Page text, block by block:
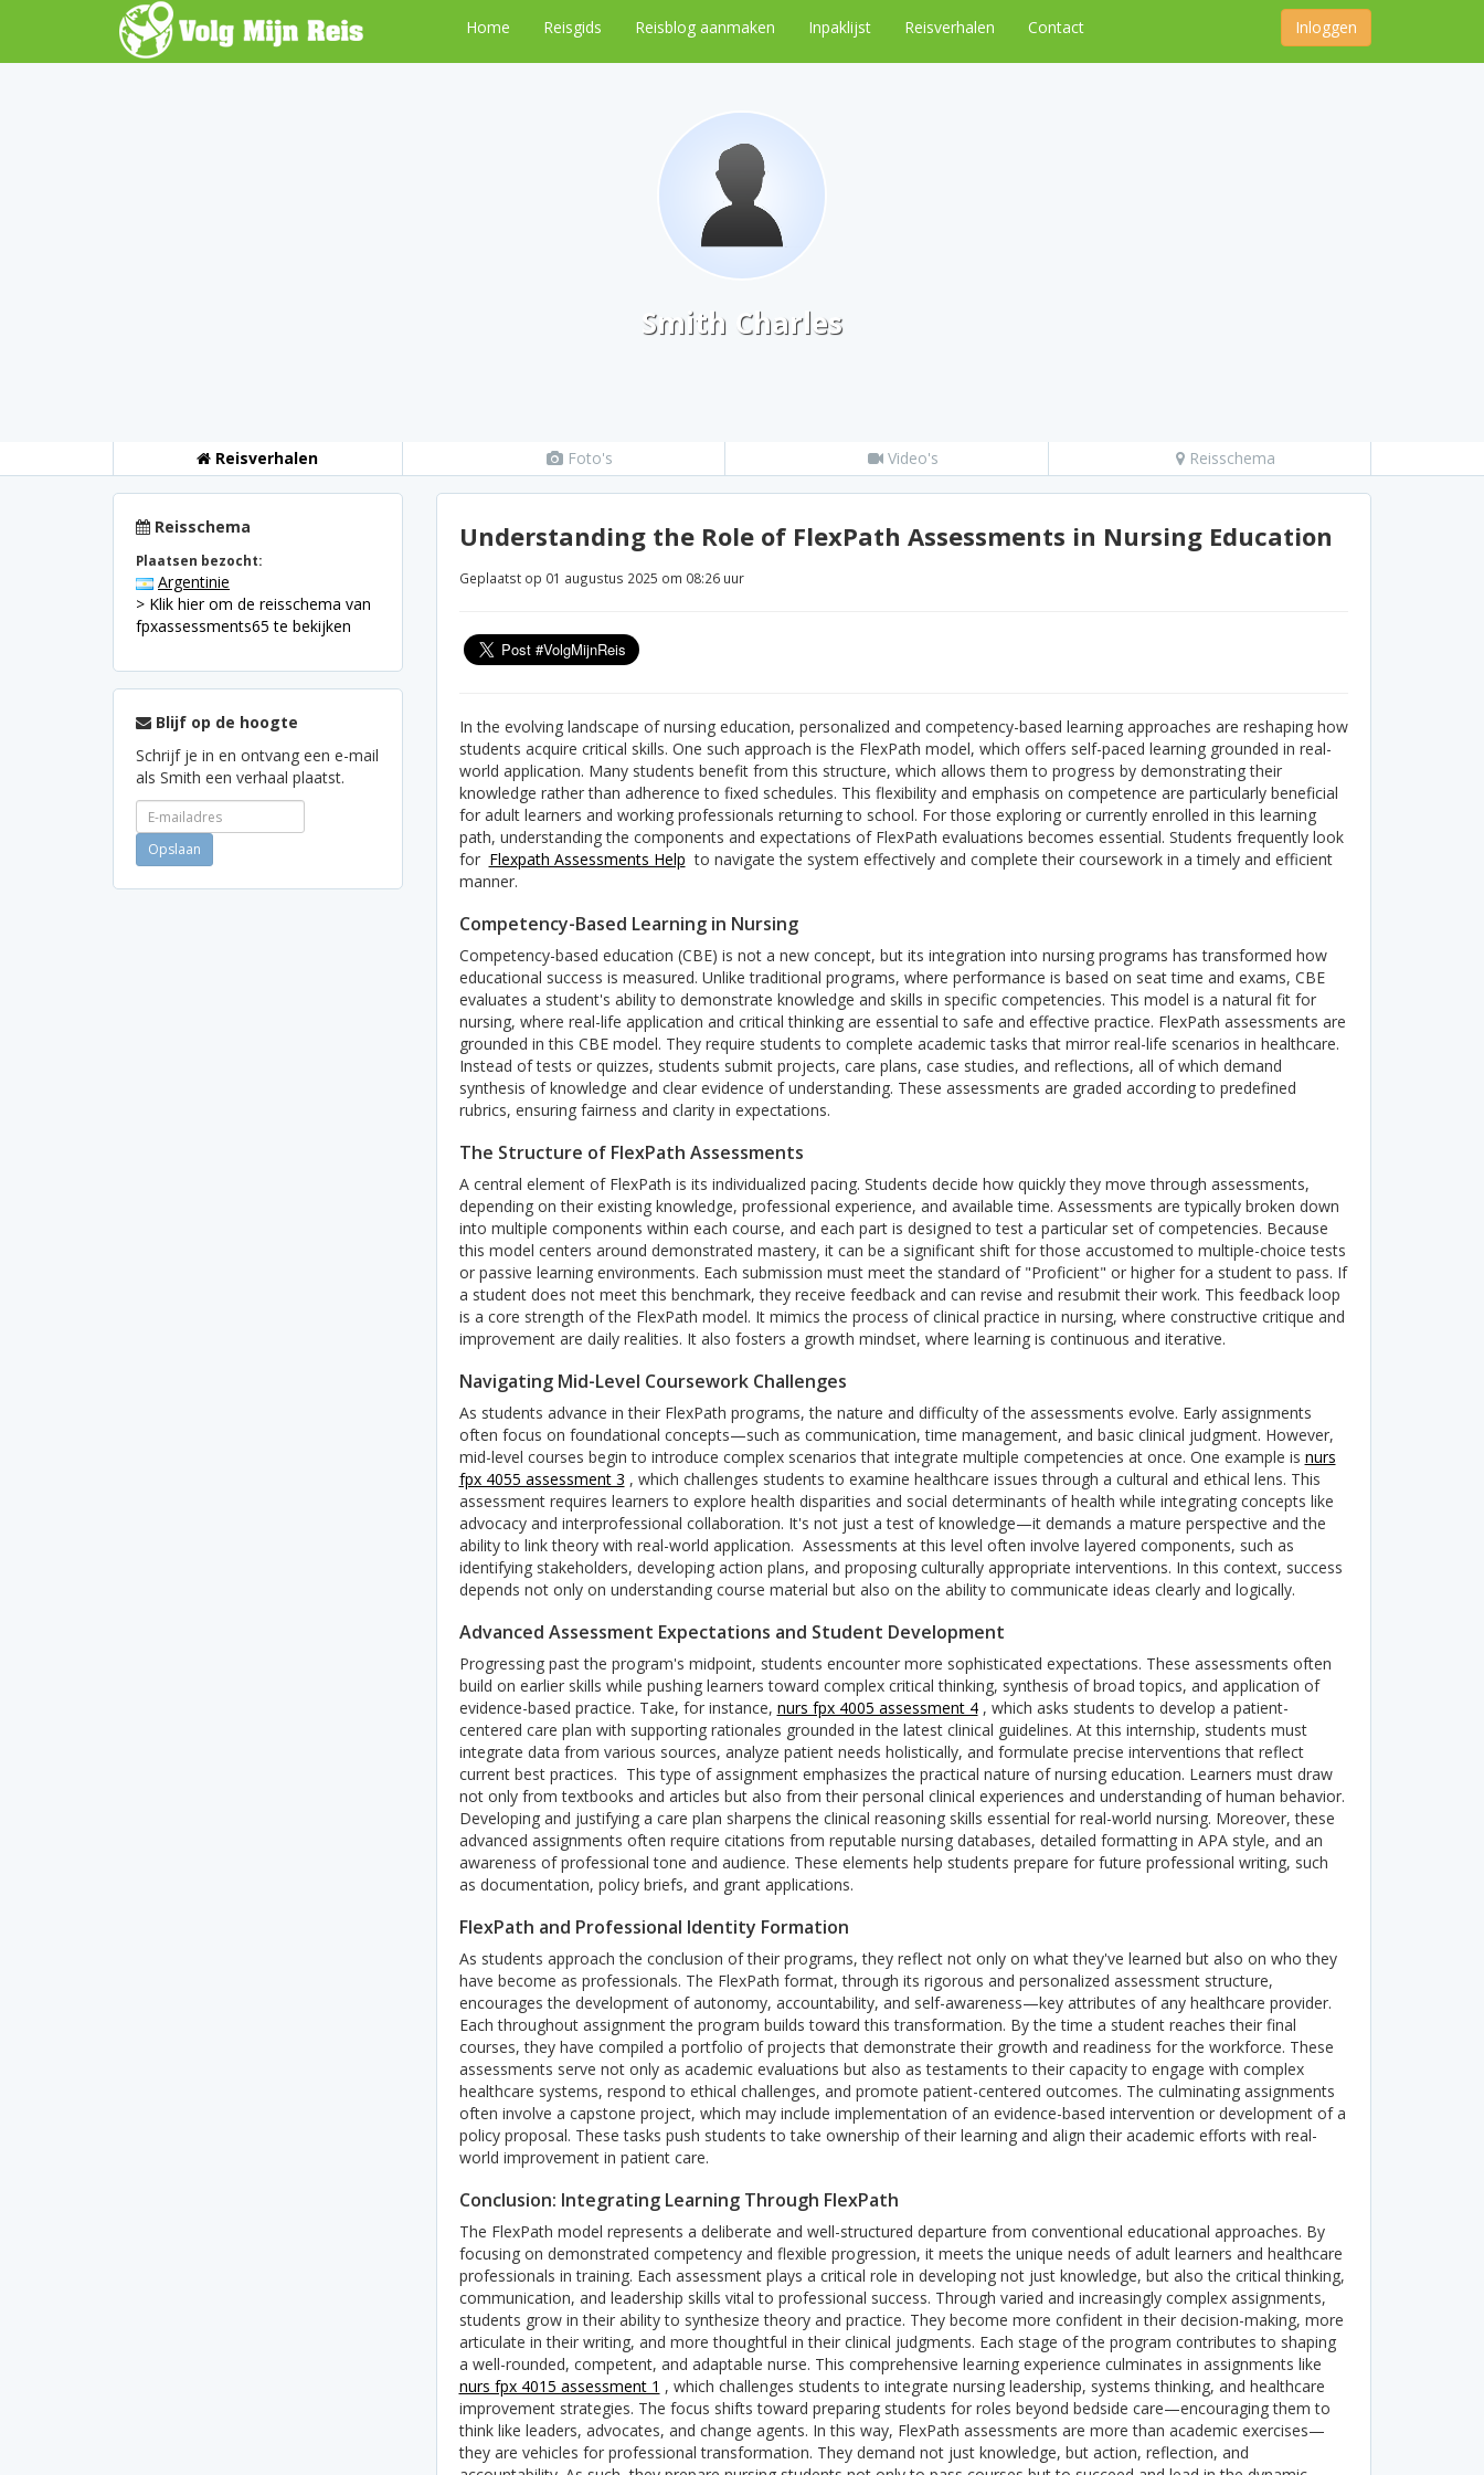
Home Reisgids Reisblog aanmaken Inpaklijst Reisverhalen Contact Inloggen
Smith Charles
Reisverhalen Foto's Video's Reisschema
Reisschema
Plaatsen bezocht:
Argentinie
> Klik hier om de reisschema van
fpxassessments65 te bekijken
Blijf op de hoogte
Schrijf je in en ontvang een e-mail
als Smith een verhaal plaatst.
Understanding the Role of FlexPath Assessments in Nursing Education
Geplaatst op 01 augustus 2025 om 08:26 uur
In the evolving landscape of nursing education, personalized and competency-based learning approaches are reshaping how
students acquire critical skills. One such approach is the FlexPath model, which offers self-paced learning grounded in real-
world application. Many students benefit from this structure, which allows them to progress by demonstrating their
knowledge rather than adherence to fixed schedules. This flexibility and emphasis on competence are particularly beneficial
for adult learners and working professionals returning to school. For those exploring or currently enrolled in this learning
path, understanding the components and expectations of FlexPath evaluations becomes essential. Students frequently look
for Flexpath Assessments Help to navigate the system effectively and complete their coursework in a timely and efficient
manner.
Competency-Based Learning in Nursing
Competency-based education (CBE) is not a new concept, but its integration into nursing programs has transformed how
educational success is measured. Unlike traditional programs, where performance is based on seat time and exams, CBE
evaluates a student's ability to demonstrate knowledge and skills in specific competencies. This model is a natural fit for
nursing, where real-life application and critical thinking are essential to safe and effective practice. FlexPath assessments are
grounded in this CBE model. They require students to complete academic tasks that mirror real-life scenarios in healthcare.
Instead of tests or quizzes, students submit projects, care plans, case studies, and reflections, all of which demand
synthesis of knowledge and clear evidence of understanding. These assessments are graded according to predefined
rubrics, ensuring fairness and clarity in expectations.
The Structure of FlexPath Assessments
A central element of FlexPath is its individualized pacing. Students decide how quickly they move through assessments,
depending on their existing knowledge, professional experience, and available time. Assessments are typically broken down
into multiple components within each course, and each part is designed to test a particular set of competencies. Because
this model centers around demonstrated mastery, it can be a significant shift for those accustomed to multiple-choice tests
or passive learning environments. Each submission must meet the standard of "Proficient" or higher for a student to pass. If
a student does not meet this benchmark, they receive feedback and can revise and resubmit their work. This feedback loop
is a core strength of the FlexPath model. It mimics the process of clinical practice in nursing, where constructive critique and
improvement are daily realities. It also fosters a growth mindset, where learning is continuous and iterative.
Navigating Mid-Level Coursework Challenges
As students advance in their FlexPath programs, the nature and difficulty of the assessments evolve. Early assignments
often focus on foundational concepts—such as communication, time management, and basic clinical judgment. However,
mid-level courses begin to introduce complex scenarios that integrate multiple competencies at once. One example is nurs
fpx 4055 assessment 3 , which challenges students to examine healthcare issues through a cultural and ethical lens. This
assessment requires learners to explore health disparities and social determinants of health while integrating concepts like
advocacy and interprofessional collaboration. It's not just a test of knowledge—it demands a mature perspective and the
ability to link theory with real-world application. Assessments at this level often involve layered components, such as
identifying stakeholders, developing action plans, and proposing culturally appropriate interventions. In this context, success
depends not only on understanding course material but also on the ability to communicate ideas clearly and logically.
Advanced Assessment Expectations and Student Development
Progressing past the program's midpoint, students encounter more sophisticated expectations. These assessments often
build on earlier skills while pushing learners toward complex critical thinking, synthesis of broad topics, and application of
evidence-based practice. Take, for instance, nurs fpx 4005 assessment 4, which asks students to develop a patient-
centered care plan with supporting rationales grounded in the latest clinical guidelines. At this internship, students must
integrate data from various sources, analyze patient needs holistically, and formulate precise interventions that reflect
current best practices. This type of assignment emphasizes the practical nature of nursing education. Learners must draw
not only from textbooks and articles but also from their personal clinical experiences and understanding of human behavior.
Developing and justifying a care plan sharpens the clinical reasoning skills essential for real-world nursing. Moreover, these
advanced assignments often require citations from reputable nursing databases, detailed formatting in APA style, and an
awareness of professional tone and audience. These elements help students prepare for future professional writing, such
as documentation, policy briefs, and grant applications.
FlexPath and Professional Identity Formation
As students approach the conclusion of their programs, they reflect not only on what they've learned but also on who they
have become as professionals. The FlexPath format, through its rigorous and personalized assessment structure,
encourages the development of autonomy, accountability, and self-awareness—key attributes of any healthcare provider.
Each throughout assignment the program builds toward this transformation. By the time a student reaches their final
courses, they have compiled a portfolio of projects that demonstrate their growth and readiness for the workforce. These
assessments serve not only as academic evaluations but also as testaments to their capacity to engage with complex
healthcare systems, respond to ethical challenges, and promote patient-centered outcomes. The culminating assignments
often involve a capstone project, which may include implementation of an evidence-based intervention or development of a
policy proposal. These tasks push students to take ownership of their learning and align their academic efforts with real-
world improvement in patient care.
Conclusion: Integrating Learning Through FlexPath
The FlexPath model represents a deliberate and well-structured departure from conventional educational approaches. By
focusing on demonstrated competency and flexible progression, it meets the unique needs of adult learners and healthcare
professionals in training. Each assessment plays a critical role in developing not just knowledge, but also the critical thinking,
communication, and leadership skills vital to professional success. Through varied and increasingly complex assignments,
students grow in their ability to synthesize theory and practice. They become more confident in their decision-making, more
articulate in their writing, and more thoughtful in their clinical judgments. Each stage of the program contributes to shaping
a well-rounded, competent, and adaptable nurse. This comprehensive learning experience culminates in assignments like
nurs fpx 4015 assessment 1 , which challenges students to integrate nursing leadership, systems thinking, and healthcare
improvement strategies. The focus shifts toward preparing students for roles beyond bedside care—encouraging them to
think like leaders, advocates, and change agents. In this way, FlexPath assessments are more than academic exercises—
they are vehicles for professional transformation. They demand not just knowledge, but action, reflection, and